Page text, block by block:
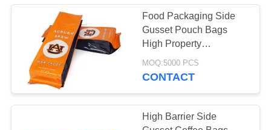
Coffee Packaging
Bags
Food Packaging Side
Gusset Pouch Bags
High Property
Laminated Foil Material
MOQ:5000 PCS
CONTACT
High Barrier Side